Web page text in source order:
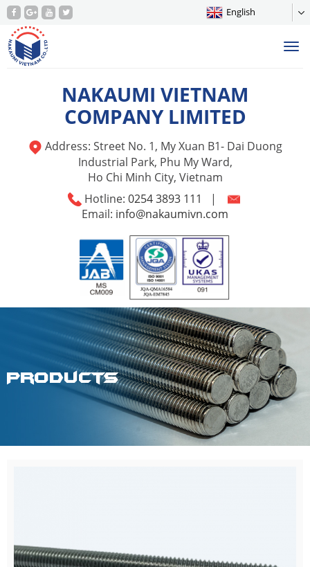
English
NAKAUMI VIETNAM
COMPANY LIMITED
Address: Street No. 1, My Xuan B1- Dai Duong
Industrial Park, Phu My Ward,
Ho Chi Minh City, Vietnam
Hotline: 0254 3893 111
|
Email: info@nakaumivn.com
Products